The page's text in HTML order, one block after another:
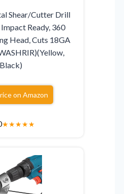
Shear/Cutter Drill
Ready, 360
Head, Cuts 18GA
Black)
on Amazon
★★★★★